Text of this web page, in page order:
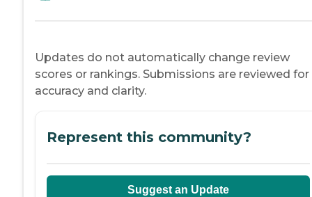
Updates do not automatically change review
scores or rankings. Submissions are reviewed for
accuracy and clarity.
Represent this community?
Suggest an Update